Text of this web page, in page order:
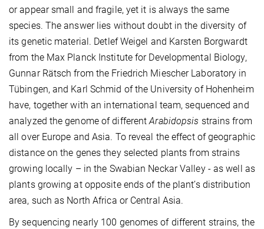
or appear small and fragile, yet it is always the same
species. The answer lies without doubt in the diversity of
its genetic material. Detlef Weigel and Karsten Borgwardt
from the Max Planck Institute for Developmental Biology,
Gunnar Rätsch from the Friedrich Miescher Laboratory in
Tübingen, and Karl Schmid of the University of Hohenheim
have, together with an international team, sequenced and
analyzed the genome of differentArabidopsis strains from
all over Europe and Asia. To reveal the effect of geographic
distance on the genes they selected plants from strains
growing locally – in the Swabian Neckar Valley - as well as
plants growing at opposite ends of the plant’s distribution
area, such as North Africa or Central Asia.
By sequencing nearly 100 genomes of different strains, the